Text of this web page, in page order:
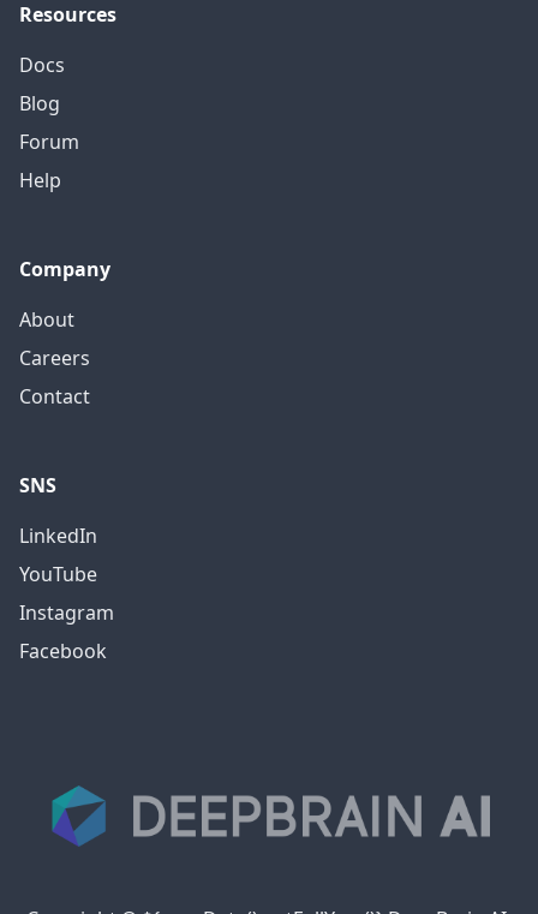
Resources
Docs
Blog
Forum
Help
Company
About
Careers
Contact
SNS
LinkedIn
YouTube
Instagram
Facebook